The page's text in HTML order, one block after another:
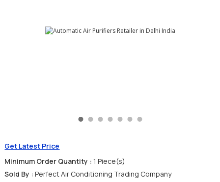
Get Latest Price
Minimum Order Quantity : 1 Piece(s)
Sold By : Perfect Air Conditioning Trading Company